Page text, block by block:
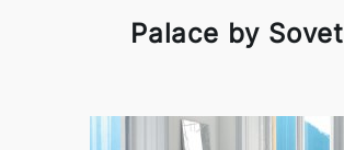
Palace by Sovet